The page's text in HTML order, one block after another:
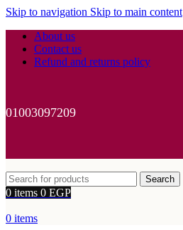
Skip to navigation Skip to main content
About us
Contact us
Refund and returns policy
01003097209
Search
0 items 0 EGP
0 items